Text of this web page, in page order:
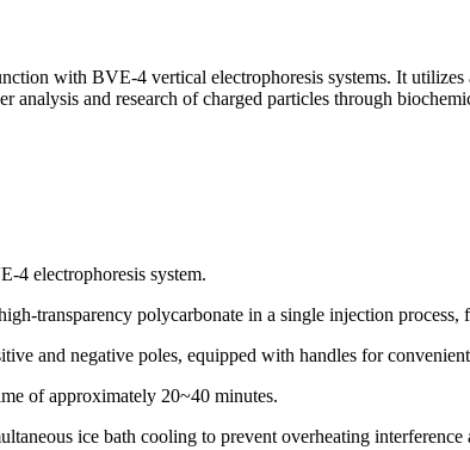
with BVE-4 vertical electrophoresis systems. It
analysis and research of charged particles through
4 electrophoresis system.
transparency polycarbonate in a single injection
and negative poles, equipped with handles for
of approximately 20~40 minutes.
ice bath cooling to prevent overheating interference